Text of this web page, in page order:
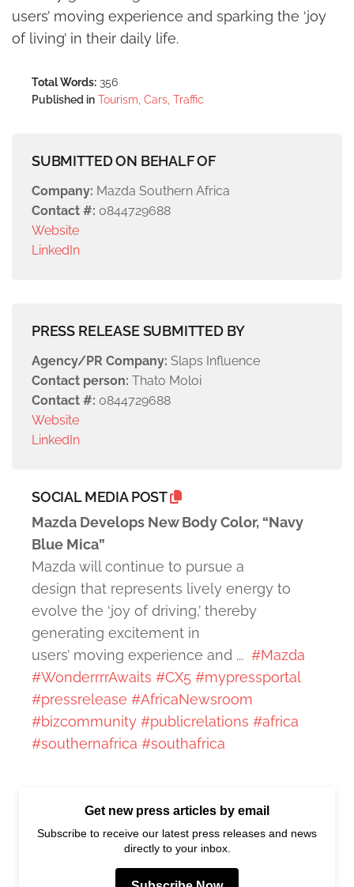
users’ moving experience and sparking the ‘joy
of living’ in their daily life.
Total Words: 356
Published in Tourism, Cars, Traffic
SUBMITTED ON BEHALF OF
Company: Mazda Southern Africa
Contact #: 0844729688
Website
LinkedIn
PRESS RELEASE SUBMITTED BY
Agency/PR Company: Slaps Influence
Contact person: Thato Moloi
Contact #: 0844729688
Website
LinkedIn
SOCIAL MEDIA POST
Mazda Develops New Body Color, “Navy
Blue Mica”
Mazda will continue to pursue a
design that represents lively energy to
evolve the ‘joy of driving,’ thereby
generating excitement in
users’ moving experience and ... #Mazda
#WonderrrrAwaits #CX5 #mypressportal
#pressrelease #AfricaNewsroom
#bizcommunity #publicrelations #africa
#southernafrica #southafrica
Get new press articles by email
Subscribe to receive our latest press releases and news
directly to your inbox.